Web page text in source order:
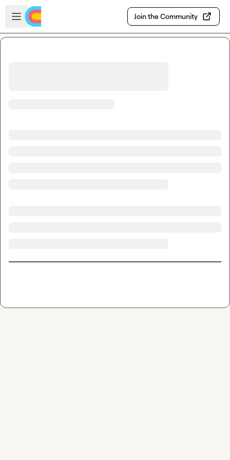
Skip to main content
Open sidebar
Join the Community